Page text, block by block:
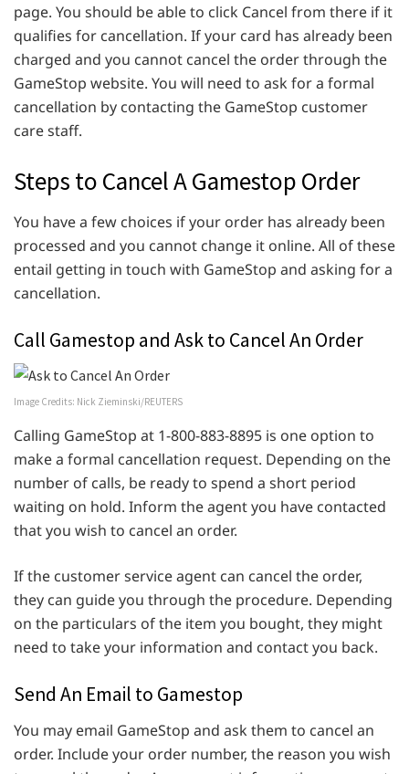
page. You should be able to click Cancel from there if it
qualifies for cancellation. If your card has already been
charged and you cannot cancel the order through the
GameStop website. You will need to ask for a formal
cancellation by contacting the GameStop customer
care staff.
Steps to Cancel A Gamestop Order
You have a few choices if your order has already been
processed and you cannot change it online. All of these
entail getting in touch with GameStop and asking for a
cancellation.
Call Gamestop and Ask to Cancel An Order
Image Credits: Nick Zieminski/REUTERS
Calling GameStop at 1-800-883-8895 is one option to
make a formal cancellation request. Depending on the
number of calls, be ready to spend a short period
waiting on hold. Inform the agent you have contacted
that you wish to cancel an order.
If the customer service agent can cancel the order,
they can guide you through the procedure. Depending
on the particulars of the item you bought, they might
need to take your information and contact you back.
Send An Email to Gamestop
You may email GameStop and ask them to cancel an
order. Include your order number, the reason you wish